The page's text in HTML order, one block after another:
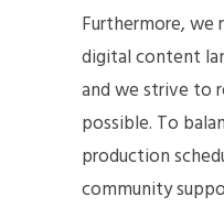
Furthermore,
digital content
and we strive to
possible. To
production
community